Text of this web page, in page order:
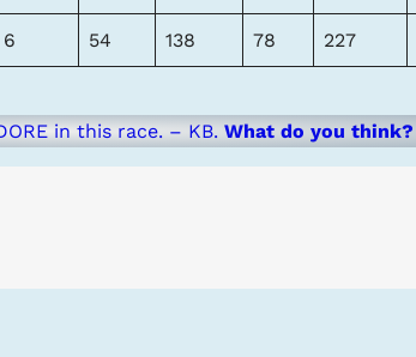
6 54 138 78 227
in this race. – KB. What do you think?